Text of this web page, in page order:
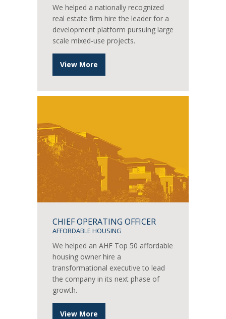
We helped a nationally recognized
real estate firm hire the leader for a
development platform pursuing large
scale mixed-use projects.
View More
CHIEF OPERATING OFFICER
AFFORDABLE HOUSING
We helped an AHF Top 50 affordable
housing owner hire a
transformational executive to lead
the company in its next phase of
growth.
View More